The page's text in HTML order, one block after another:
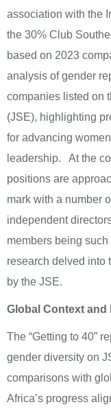
association with the
the 30% Club
based on 2023
analysis of gender
companies listed on
(JSE), highlighting
for advancing
leadership. At the
positions are
mark with a number
independent
members being
research delved into
by the JSE.
Global Context and
The “Getting to 40”
gender diversity on
comparisons with
Africa’s progress